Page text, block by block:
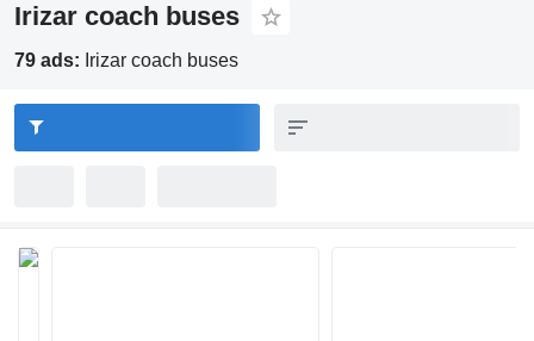
Irizar coach buses
79 ads: Irizar coach buses